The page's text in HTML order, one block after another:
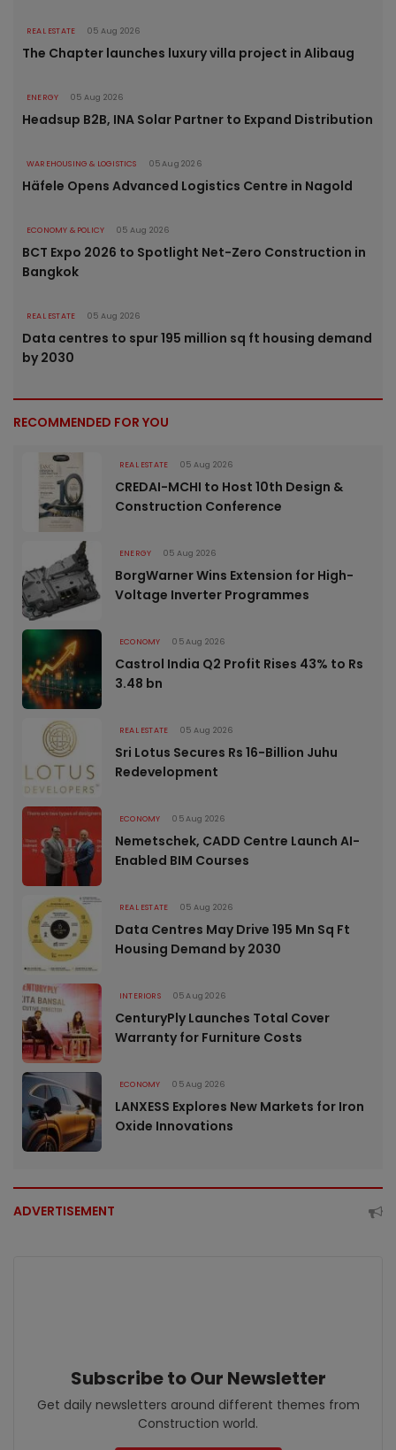
REAL ESTATE 05 Aug 2026
The Chapter launches luxury villa project in Alibaug
ENERGY 05 Aug 2026
Headsup B2B, INA Solar Partner to Expand Distribution
WAREHOUSING & LOGISTICS 05 Aug 2026
Häfele Opens Advanced Logistics Centre in Nagold
ECONOMY & POLICY 05 Aug 2026
BCT Expo 2026 to Spotlight Net-Zero Construction in
Bangkok
REAL ESTATE 05 Aug 2026
Data centres to spur 195 million sq ft housing demand
by 2030
RECOMMENDED FOR YOU
REAL ESTATE 05 Aug 2026
CREDAI-MCHI to Host 10th Design &
Construction Conference
ENERGY 05 Aug 2026
BorgWarner Wins Extension for High-
Voltage Inverter Programmes
ECONOMY 05 Aug 2026
Castrol India Q2 Profit Rises 43% to Rs
3.48 bn
REAL ESTATE 05 Aug 2026
Sri Lotus Secures Rs 16-Billion Juhu
Redevelopment
ECONOMY 05 Aug 2026
Nemetschek, CADD Centre Launch AI-
Enabled BIM Courses
REAL ESTATE 05 Aug 2026
Data Centres May Drive 195 Mn Sq Ft
Housing Demand by 2030
INTERIORS 05 Aug 2026
CenturyPly Launches Total Cover
Warranty for Furniture Costs
ECONOMY 05 Aug 2026
LANXESS Explores New Markets for Iron
Oxide Innovations
ADVERTISEMENT
Subscribe to Our Newsletter
Get daily newsletters around different themes from
Construction world.